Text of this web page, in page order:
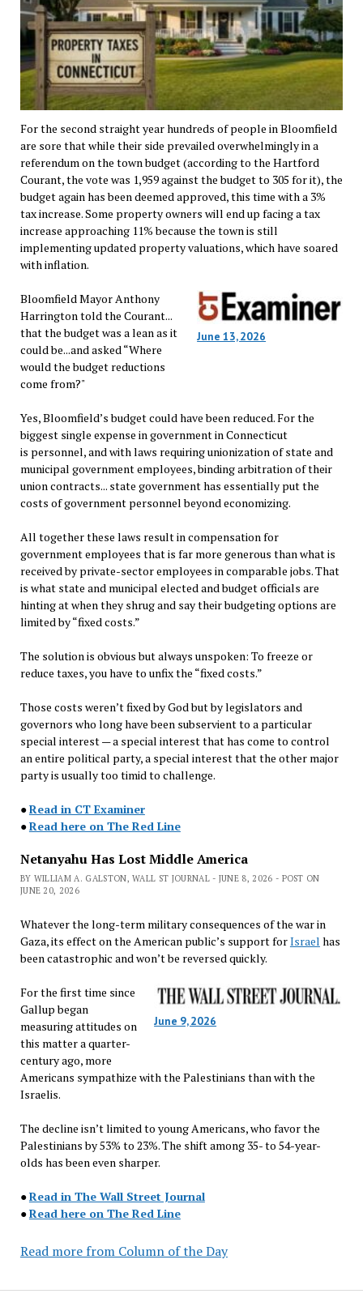
For the second straight year hundreds of people in Bloomfield
are sore that while their side prevailed overwhelmingly in a
referendum on the town budget (according to the Hartford
Courant, the vote was 1,959 against the budget to 305 for it), the
budget again has been deemed approved, this time with a 3%
tax increase. Some property owners will end up facing a tax
increase approaching 11% because the town is still
implementing updated property valuations, which have soared
with inflation.
June 13, 2026
Bloomfield Mayor Anthony
Harrington told the Courant...
that the budget was a lean as it
could be...and asked “Where
would the budget reductions
come from?"
Yes, Bloomfield’s budget could have been reduced. For the
biggest single expense in government in Connecticut
is personnel, and with laws requiring unionization of state and
municipal government employees, binding arbitration of their
union contracts... state government has essentially put the
costs of government personnel beyond economizing.
All together these laws result in compensation for
government employees that is far more generous than what is
received by private-sector employees in comparable jobs. That
is what state and municipal elected and budget officials are
hinting at when they shrug and say their budgeting options are
limited by “fixed costs.”
The solution is obvious but always unspoken: To freeze or
reduce taxes, you have to unfix the “fixed costs.”
Those costs weren’t fixed by God but by legislators and
governors who long have been subservient to a particular
special interest — a special interest that has come to control
an entire political party, a special interest that the other major
party is usually too timid to challenge.
●Read in CT Examiner
●Read here on The Red Line
Netanyahu Has Lost Middle America
BY WILLIAM A. GALSTON, WALL ST JOURNAL - JUNE 8, 2026 - POST ON
JUNE 20, 2026
Whatever the long-term military consequences of the war in
Gaza, its effect on the American public’s support forIsrael has
been catastrophic and won’t be reversed quickly.
June 9, 2026
For the first time since
Gallup began
measuring attitudes on
this matter a quarter-
century ago, more
Americans sympathize with the Palestinians than with the
Israelis.
The decline isn’t limited to young Americans, who favor the
Palestinians by 53% to 23%. The shift among 35- to 54-year-
olds has been even sharper.
●Read in The Wall Street Journal
●Read here on The Red Line
Read more from Column of the Day